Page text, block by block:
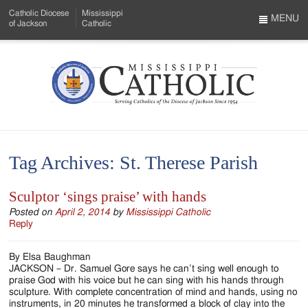
to
Menu
Content
Catholic Diocese
of Jackson
Mississippi
Catholic
Mississippi
Serving
Catholics
of
Diocese
of
MENU
Tag Archives: St. Therese Parish
Sculptor ‘sings praise’ with hands
Posted onApril 2, 2014 by Mississippi Catholic
Reply
By Elsa Baughman
JACKSON – Dr. Samuel Gore says he can’t sing well enough to
praise God with his voice but he can sing with his hands through
sculpture. With complete concentration of mind and hands, using no
instruments, in 20 minutes he transformed a block of clay into the